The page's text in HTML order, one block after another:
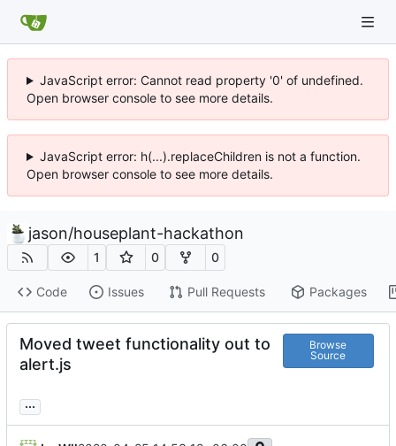
JavaScript error: Cannot read property '0' of undefined.
Open browser console to see more details.
JavaScript error: h(...).replaceChildren is not a function.
Open browser console to see more details.
jason/houseplant-hackathon
1 0 0
Code Issues Pull Requests Packages
Moved tweet functionality out to
alert.js
Browse
Source
...